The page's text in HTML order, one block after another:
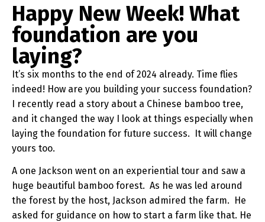
Happy New Week! What
foundation are you
laying?
It’s six months to the end of 2024 already. Time flies
indeed! How are you building your success foundation?
I recently read a story about a Chinese bamboo tree,
and it changed the way I look at things especially when
laying the foundation for future success. It will change
yours too.
A one Jackson went on an experiential tour and saw a
huge beautiful bamboo forest. As he was led around
the forest by the host, Jackson admired the farm. He
asked for guidance on how to start a farm like that. He